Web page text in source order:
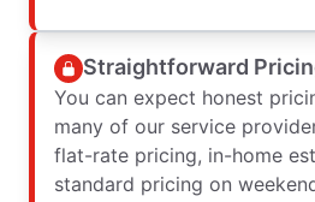
Straightforward
You can expect honest
many of our service
flat-rate pricing, in-home
standard pricing on